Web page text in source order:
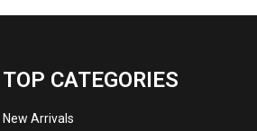
TOP CATEGORIES
New Arrivals